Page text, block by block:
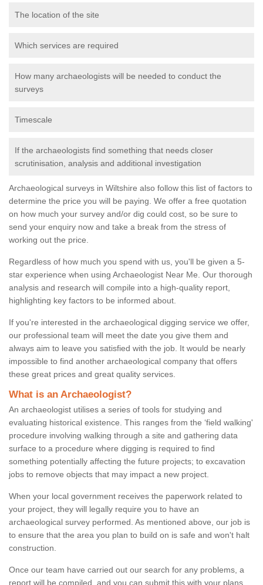
The location of the site
Which services are required
How many archaeologists will be needed to conduct the
surveys
Timescale
If the archaeologists find something that needs closer
scrutinisation, analysis and additional investigation
Archaeological surveys in Wiltshire also follow this list of factors to
determine the price you will be paying. We offer a free quotation
on how much your survey and/or dig could cost, so be sure to
send your enquiry now and take a break from the stress of
working out the price.
Regardless of how much you spend with us, you'll be given a 5-
star experience when using Archaeologist Near Me. Our thorough
analysis and research will compile into a high-quality report,
highlighting key factors to be informed about.
If you're interested in the archaeological digging service we offer,
our professional team will meet the date you give them and
always aim to leave you satisfied with the job. It would be nearly
impossible to find another archaeological company that offers
these great prices and great quality services.
What is an Archaeologist?
An archaeologist utilises a series of tools for studying and
evaluating historical existence. This ranges from the ‘field walking'
procedure involving walking through a site and gathering data
surface to a procedure where digging is required to find
something potentially affecting the future projects; to excavation
jobs to remove objects that may impact a new project.
When your local government receives the paperwork related to
your project, they will legally require you to have an
archaeological survey performed. As mentioned above, our job is
to ensure that the area you plan to build on is safe and won't halt
construction.
Once our team have carried out our search for any problems, a
report will be compiled, and you can submit this with your plans.